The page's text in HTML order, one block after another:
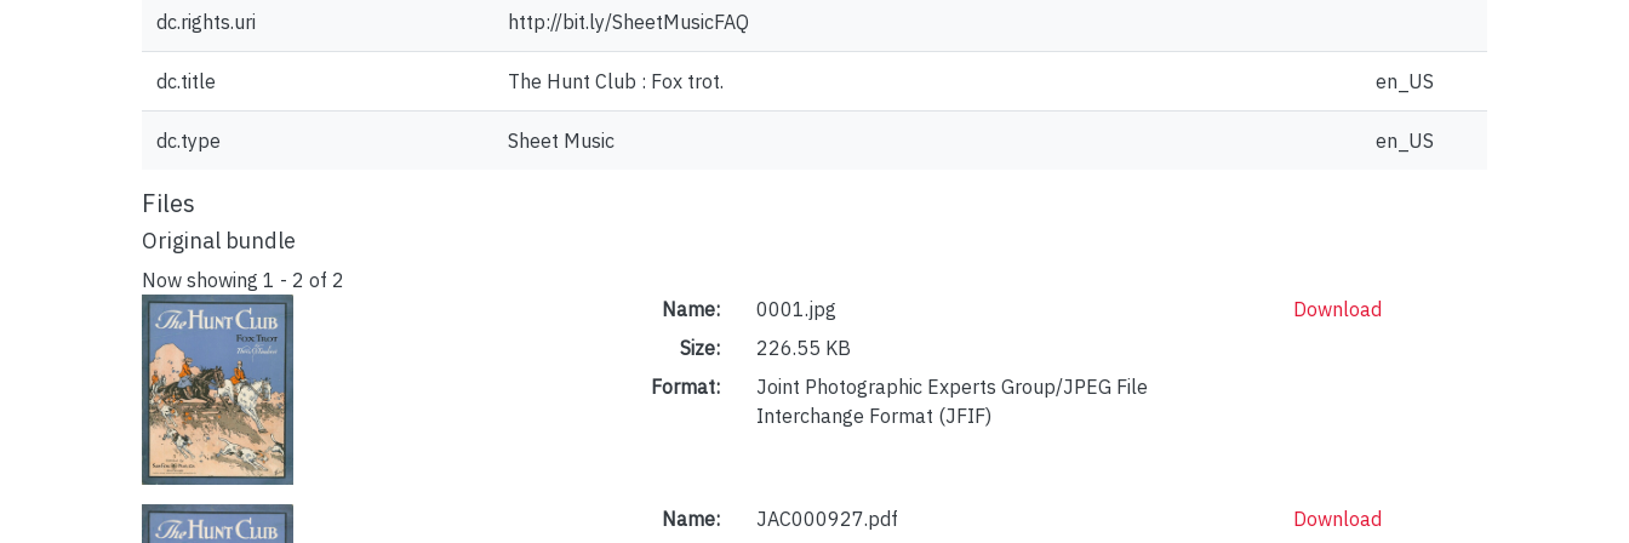
dc.rights.uri http://bit.ly/SheetMusicFAQ
dc.title The Hunt Club : Fox trot. en_US
dc.type Sheet Music en_US
Files
Original bundle
Now showing 1 - 2 of 2
Name:
0001.jpg
Size:
226.55 KB
Format:
Joint Photographic Experts Group/JPEG File
Interchange Format (JFIF)
Download
Name: JAC000927.pdf Download